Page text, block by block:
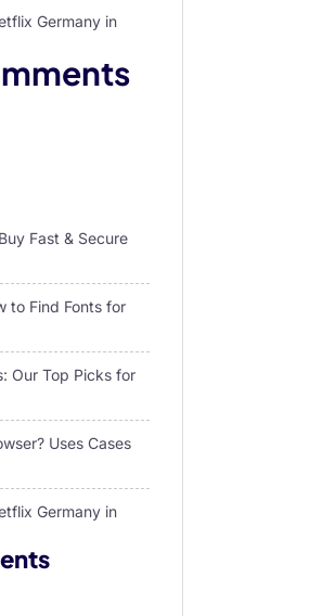
Germany in
Fast & Secure
to Find Fonts for
Our Top Picks for
Uses Cases
Germany in